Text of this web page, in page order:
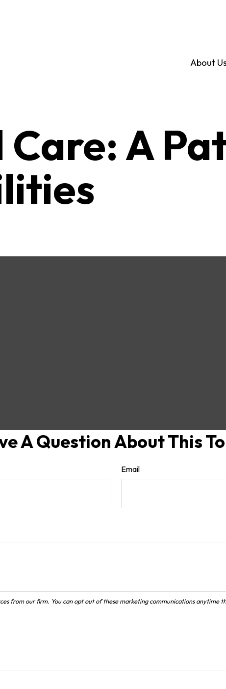
About
Care: A
A Question About This
Email